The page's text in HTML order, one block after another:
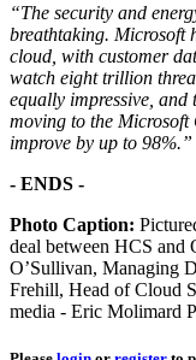
“The security and
breathtaking. Microsoft
cloud, with customer
watch eight trillion
equally impressive,
moving to the
improve by up to 98%.”
- ENDS -
Photo Caption:
deal between HCS and
O’Sullivan, Managing
Frehill, Head of Cloud
media - Eric Molimard